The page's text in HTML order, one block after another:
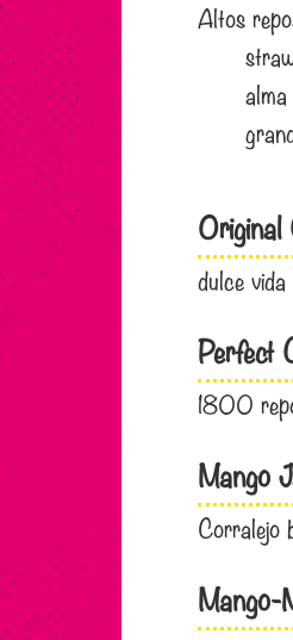
Altos
Original
dulce
Perfect
1800
Mango
Corralejo
Mango-